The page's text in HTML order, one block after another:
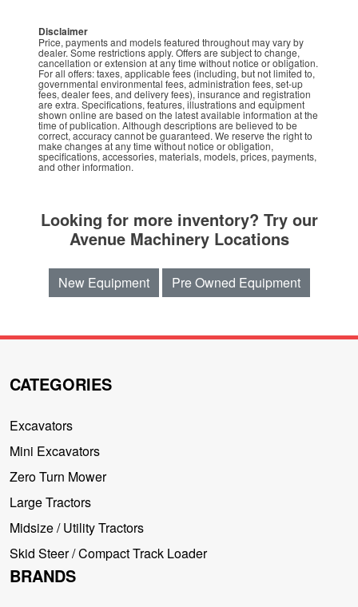
Disclaimer
Price, payments and models featured throughout may vary by
dealer. Some restrictions apply. Offers are subject to change,
cancellation or extension at any time without notice or obligation.
For all offers: taxes, applicable fees (including, but not limited to,
governmental environmental fees, administration fees, set-up
fees, dealer fees, and delivery fees), insurance and registration
are extra. Specifications, features, illustrations and equipment
shown online are based on the latest available information at the
time of publication. Although descriptions are believed to be
correct, accuracy cannot be guaranteed. We reserve the right to
make changes at any time without notice or obligation,
specifications, accessories, materials, models, prices, payments,
and other information.
Looking for more inventory? Try our
Avenue Machinery Locations
New Equipment Pre Owned Equipment
CATEGORIES
Excavators
Mini Excavators
Zero Turn Mower
Large Tractors
Midsize / Utility Tractors
Skid Steer / Compact Track Loader
BRANDS